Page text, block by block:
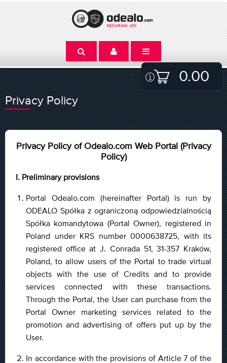
0.00
Privacy Policy
Privacy Policy of Odealo.com Web Portal (Privacy
Policy)
I. Preliminary provisions
Portal Odealo.com (hereinafter Portal) is run by
ODEALO Spółka z ograniczoną odpowiedzialnością
Spółka komandytowa (Portal Owner), registered in
Poland under KRS number 0000638725, with its
registered office at J. Conrada 51, 31-357 Kraków,
Poland, to allow users of the Portal to trade virtual
objects with the use of Credits and to provide
services connected with these transactions.
Through the Portal, the User can purchase from the
Portal Owner marketing services related to the
promotion and advertising of offers put up by the
User.
In accordance with the provisions of Article 7 of the